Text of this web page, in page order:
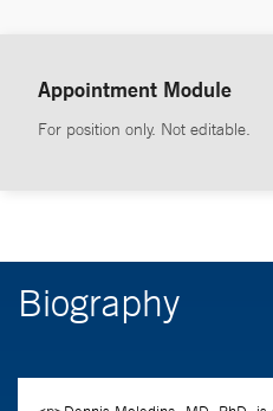
Appointment Module
For position only. Not editable.
Biography